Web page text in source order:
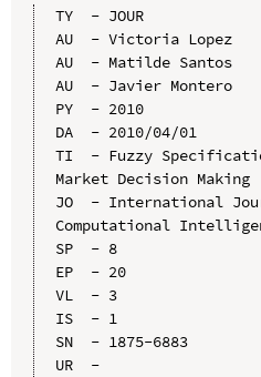
TY  - JOUR
AU  - Victoria Lopez
AU  - Matilde Santos
AU  - Javier Montero
PY  - 2010
DA  - 2010/04/01
TI  - Fuzzy
Market Decision Making
JO  - International
Computational
SP  - 8
EP  - 20
VL  - 3
IS  - 1
SN  - 1875-6883
UR  -